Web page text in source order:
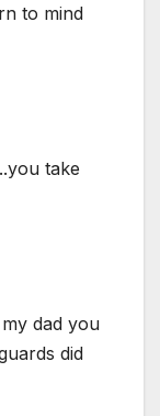
to mind
take
dad you
did